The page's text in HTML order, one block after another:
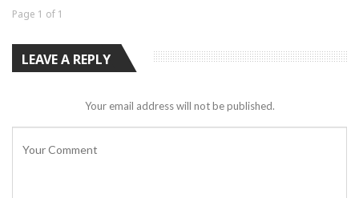
Page 1 of 1
LEAVE A REPLY
Your email address will not be published.